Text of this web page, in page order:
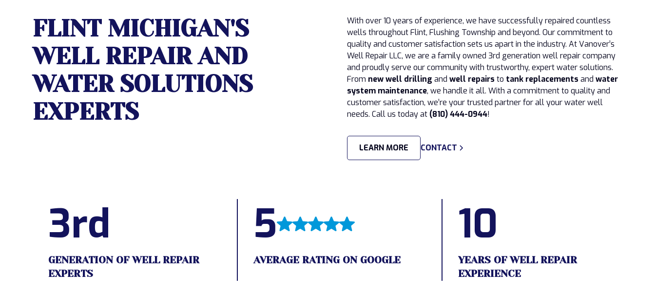
FLINT MICHIGAN'S
WELL REPAIRAND
WATER SOLUTIONS
EXPERTS
With over 10 years of experience, we have successfully repaired countless
wells throughout Flint, Flushing Township and beyond. Our commitment to
quality and customer satisfaction sets us apart in the industry. At Vanover’s
Well Repair LLC, we are a family owned 3rd generation well repair company
and proudly serve our community with trustworthy, expert water solutions.
From new well drilling and well repairs to tank replacements and water
system maintenance, we handle it all. With a commitment to quality and
customer satisfaction, we’re your trusted partner for all your water well
needs. Call us today at (810) 444-0944!
LEARN MORE CONTACT
3rd
GENERATION OF WELL REPAIR
EXPERTS
5
AVERAGE RATING ON GOOGLE
10
YEARS OF WELL REPAIR
EXPERIENCE